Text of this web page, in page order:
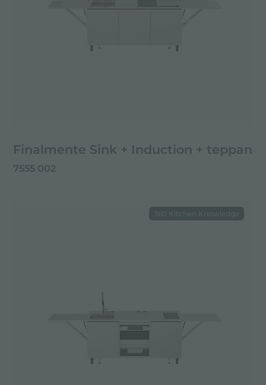
Finalmente Sink + Induction + teppan
7555 002
360 Kitchen Knowledge